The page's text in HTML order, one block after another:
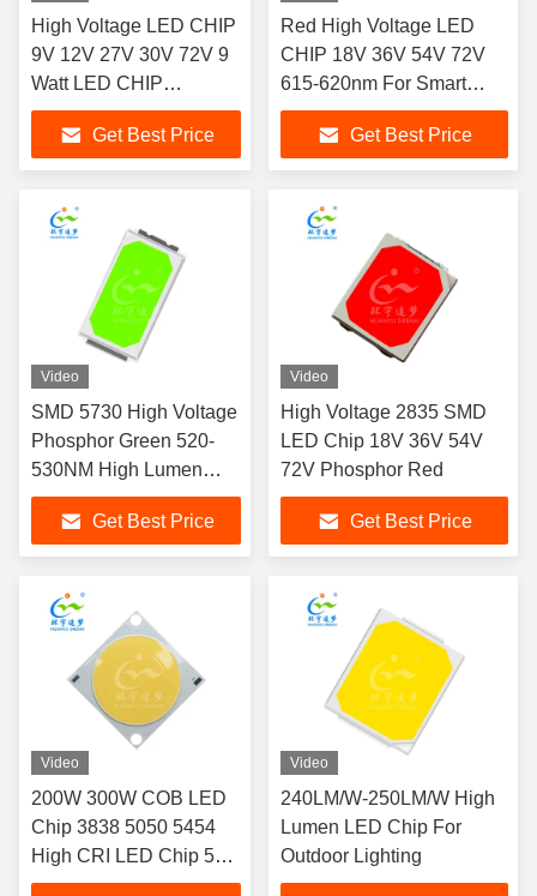
High Voltage LED CHIP
9V 12V 27V 30V 72V 9
Watt LED CHIP
1200LM-1400LM
Get Best Price
Red High Voltage LED
CHIP 18V 36V 54V 72V
615-620nm For Smart
Lighting
Get Best Price
Video
SMD 5730 High Voltage
Phosphor Green 520-
530NM High Lumen
LED CHIP
Get Best Price
Video
High Voltage 2835 SMD
LED Chip 18V 36V 54V
72V Phosphor Red
Get Best Price
Video
200W 300W COB LED
Chip 3838 5050 5454
High CRI LED Chip 54V
200W LED COB
Video
240LM/W-250LM/W High
Lumen LED Chip For
Outdoor Lighting